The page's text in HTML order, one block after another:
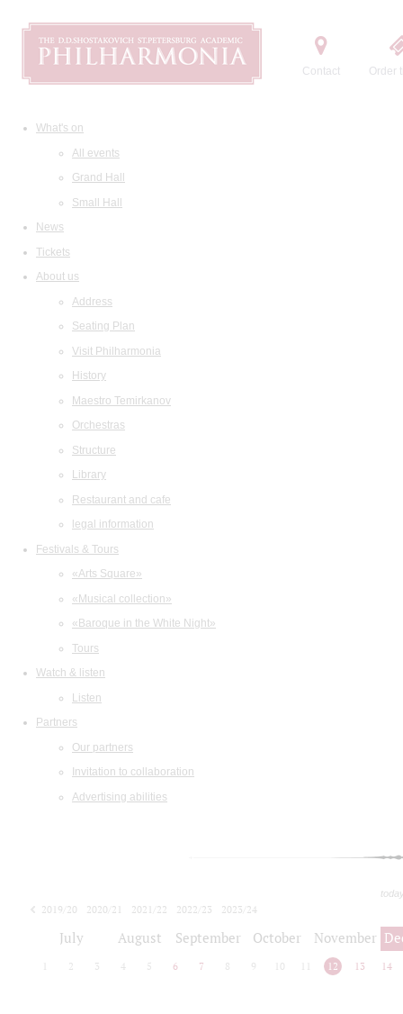
Contact Order
What's on
All events
Grand Hall
Small Hall
News
Tickets
About us
Address
Seating Plan
Visit Philharmonia
History
Maestro Temirkanov
Orchestras
Structure
Library
Restaurant and cafe
legal information
Festivals & Tours
«Arts Square»
«Musical collection»
«Baroque in the White Night»
Tours
Watch & listen
Listen
Partners
Our partners
Invitation to collaboration
Advertising abilities
2019/20 2020/21 2021/22 2022/23
2023/24
July August September October November
2 3 4 5 6 7 8 9 10 12 13 14